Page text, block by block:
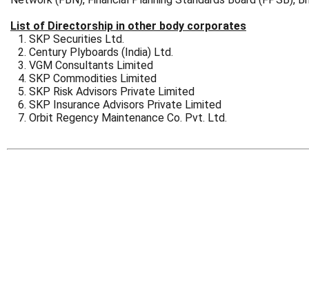
List of Directorship in other body corporates
SKP Securities Ltd.
Century Plyboards (India) Ltd.
VGM Consultants Limited
SKP Commodities Limited
SKP Risk Advisors Private Limited
SKP Insurance Advisors Private Limited
Orbit Regency Maintenance Co. Pvt. Ltd.